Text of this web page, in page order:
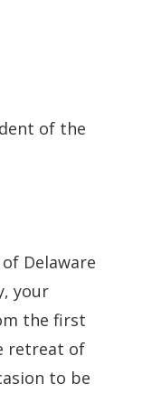
of the
Delaware
your
the first
retreat of
to be